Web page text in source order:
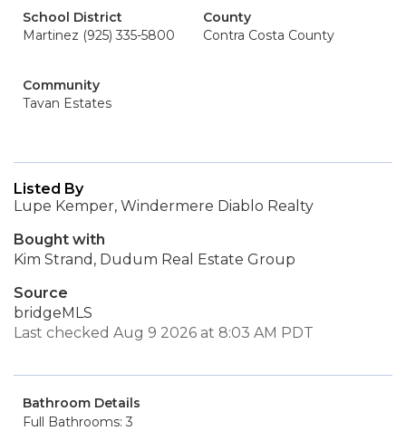
School District
Martinez (925) 335-5800
County
Contra Costa County
Community
Tavan Estates
Listed By
Lupe Kemper, Windermere Diablo Realty
Bought with
Kim Strand, Dudum Real Estate Group
Source
bridgeMLS
Last checked Aug 9 2026 at 8:03 AM PDT
Bathroom Details
Full Bathrooms: 3